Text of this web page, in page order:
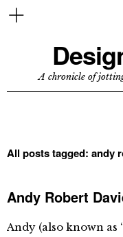
A chronicle of
All posts tagged: andy
Andy Robert
Andy (also known